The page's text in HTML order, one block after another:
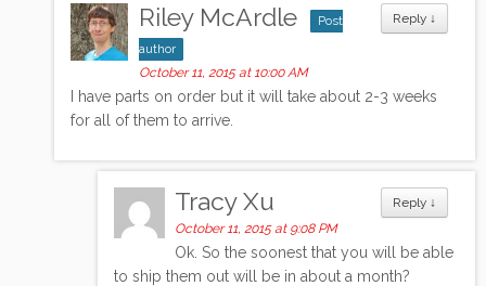
Reply ↓
Riley McArdle
Post
author
October 11, 2015 at 10:00 AM
I have parts on order but it will take about 2-3 weeks
for all of them to arrive.
Reply ↓
Tracy Xu
October 11, 2015 at 9:08 PM
Ok. So the soonest that you will be able
to ship them out will be in about a month?